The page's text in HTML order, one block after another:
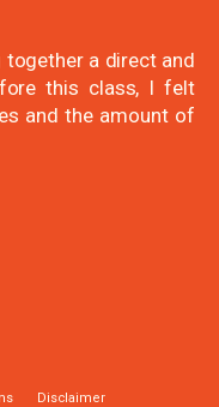
together a direct and
this class, I felt
and the amount of
Disclaimer